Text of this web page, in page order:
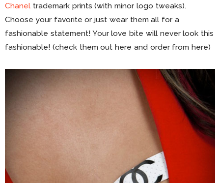
Chanel trademark prints (with minor logo tweaks).
Choose your favorite or just wear them all for a
fashionable statement! Your love bite will never look this
fashionable! (check them out here and order from here)